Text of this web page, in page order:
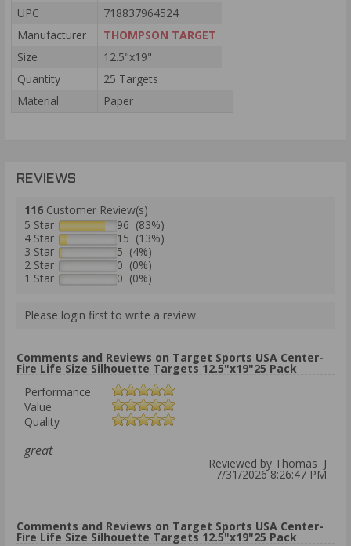
UPC
718837964524
Manufacturer
THOMPSON TARGET
Size
12.5"x19"
Quantity
25 Targets
Material
Paper
REVIEWS
116 Customer Review(s)
5 Star
96 (83%)
4 Star
15 (13%)
3 Star
5 (4%)
2 Star
0 (0%)
1 Star
0 (0%)
Please login first to write a review.
Comments and Reviews on Target Sports USA Center-
Fire Life Size Silhouette Targets 12.5"x19"25 Pack
Performance
Value
Quality
great
Reviewed by Thomas J
7/31/2026 8:26:47 PM
Comments and Reviews on Target Sports USA Center-
Fire Life Size Silhouette Targets 12.5"x19"25 Pack